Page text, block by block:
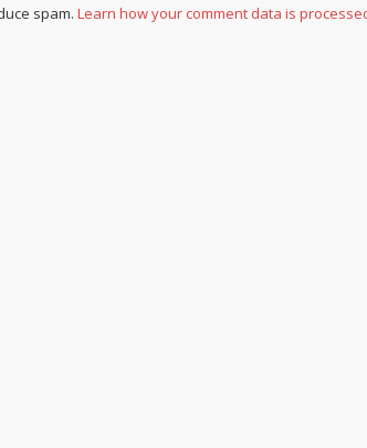
spam.Learn how your comment data is